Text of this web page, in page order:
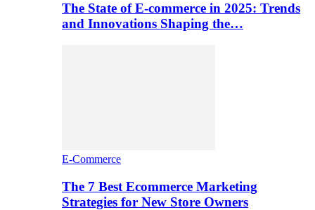
The State of E-commerce in 2025: Trends
and Innovations Shaping the…
E-Commerce
The 7 Best Ecommerce Marketing
Strategies for New Store Owners